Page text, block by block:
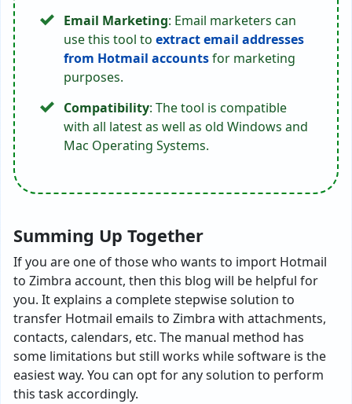
Email Marketing: Email marketers can
use this tool to extract email addresses
from Hotmail accountsfor marketing
purposes.
Compatibility: The tool is compatible
with all latest as well as old Windows and
Mac Operating Systems.
Summing Up Together
If you are one of those who wants to import Hotmail
to Zimbra account, then this blog will be helpful for
you. It explains a complete stepwise solution to
transfer Hotmail emails to Zimbra with attachments,
contacts, calendars, etc. The manual method has
some limitations but still works while software is the
easiest way. You can opt for any solution to perform
this task accordingly.